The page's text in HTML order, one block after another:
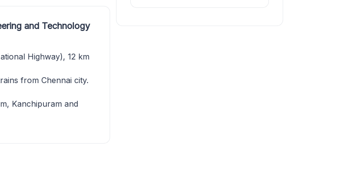
and Technology
Highway), 12 km
from Chennai city.
Kanchipuram and